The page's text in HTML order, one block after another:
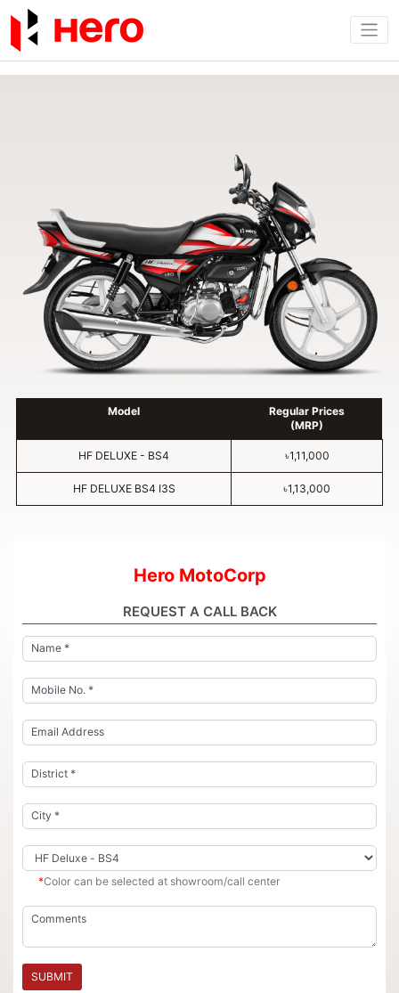
Model
Regular Prices
(MRP)
HF DELUXE - BS4 ৳1,11,000
HF DELUXE BS4 I3S ৳1,13,000
Hero MotoCorp
REQUEST A CALL BACK
*Color can be selected at showroom/call center
SUBMIT